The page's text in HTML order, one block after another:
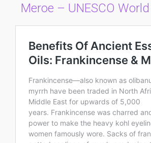
Meroe – UNESCO